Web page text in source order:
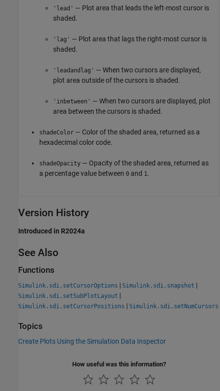
'lead' — Plot area that leads the left-most cursor is
shaded.
'lag' — Plot area that lags the right-most cursor is
shaded.
'leadandlag' — When two cursors are displayed,
plot area outside of the cursors is shaded.
'inbetween' — When two cursors are displayed, plot
area between the cursors is shaded.
shadeColor — Color of the shaded area, returned as a
hexadecimal color code.
shadeOpacity — Opacity of the shaded area, returned as
a percentage value between 0 and 1.
Version History
Introduced in R2024a
See Also
Functions
Simulink.sdi.setCursorOptions | Simulink.sdi.snapshot |
Simulink.sdi.setSubPlotLayout |
Simulink.sdi.setCursorPositions | Simulink.sdi.setNumCursors
Topics
Create Plots Using the Simulation Data Inspector
How useful was this information?